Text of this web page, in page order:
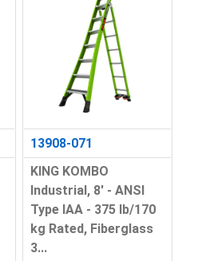
13908-071
KING KOMBO
Industrial, 8' - ANSI
Type IAA - 375 lb/170
kg Rated, Fiberglass
3...